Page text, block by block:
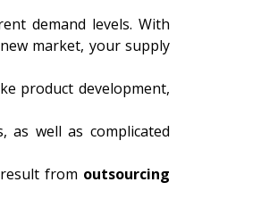
demand levels. With
market, your supply
product development,
as well as complicated
from outsourcing